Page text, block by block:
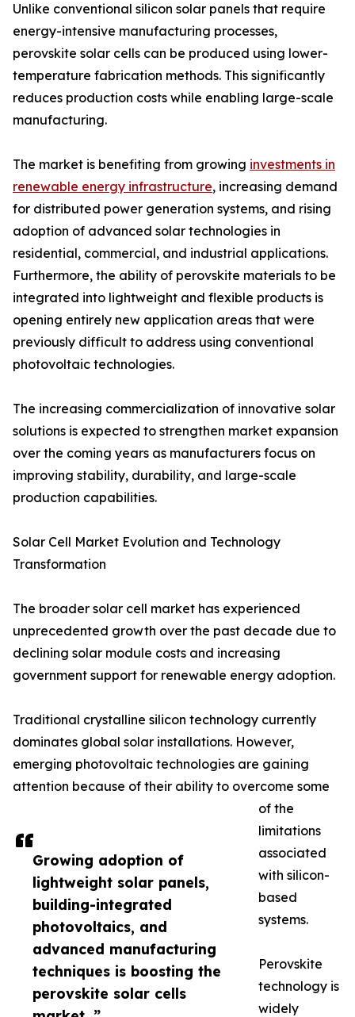
Growing adoption of
lightweight solar panels,
building-integrated
photovoltaics, and
advanced manufacturing
techniques is boosting the
perovskite solar cells
Unlike conventional silicon solar panels that require
energy-intensive manufacturing processes,
perovskite solar cells can be produced using lower-
temperature fabrication methods. This significantly
reduces production costs while enabling large-scale
manufacturing.
The market is benefiting from growing investments in
renewable energy infrastructure, increasing demand
for distributed power generation systems, and rising
adoption of advanced solar technologies in
residential, commercial, and industrial applications.
Furthermore, the ability of perovskite materials to be
integrated into lightweight and flexible products is
opening entirely new application areas that were
previously difficult to address using conventional
photovoltaic technologies.
The increasing commercialization of innovative solar
solutions is expected to strengthen market expansion
over the coming years as manufacturers focus on
improving stability, durability, and large-scale
production capabilities.
Solar Cell Market Evolution and Technology
Transformation
The broader solar cell market has experienced
unprecedented growth over the past decade due to
declining solar module costs and increasing
government support for renewable energy adoption.
Traditional crystalline silicon technology currently
dominates global solar installations. However,
emerging photovoltaic technologies are gaining
attention because of their ability to overcome some
of the
limitations
associated
with silicon-
based
systems.
Perovskite
technology is
widely